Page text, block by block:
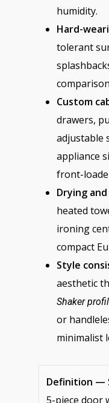
humidity.
Hard-
tolerant
Custom
drawers,
adjustable
appliance
front-
Drying
heated
ironing
compact
Style
aesthetic
Shaker
or
minimalist
Definition —
5-piece door